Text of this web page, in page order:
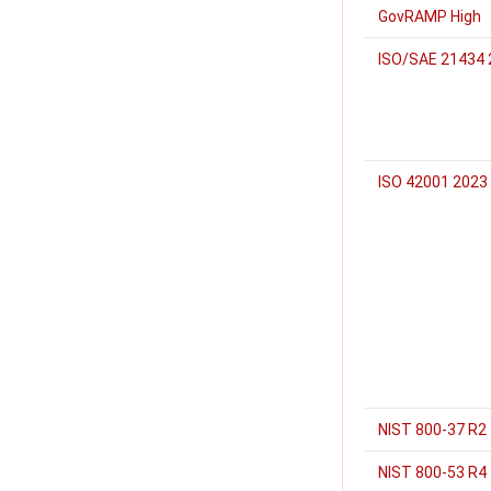
GovRAMP High
ISO/SAE 21434
ISO 42001 2023
NIST 800-37 R2
NIST 800-53 R4